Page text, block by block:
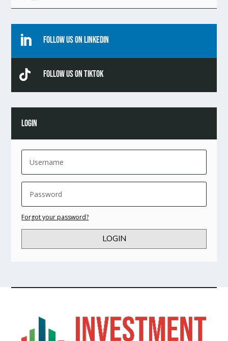
 Follow Us On Linkedin
 Follow Us On TikTok
LOGIN
Forgot your password?
LOGIN